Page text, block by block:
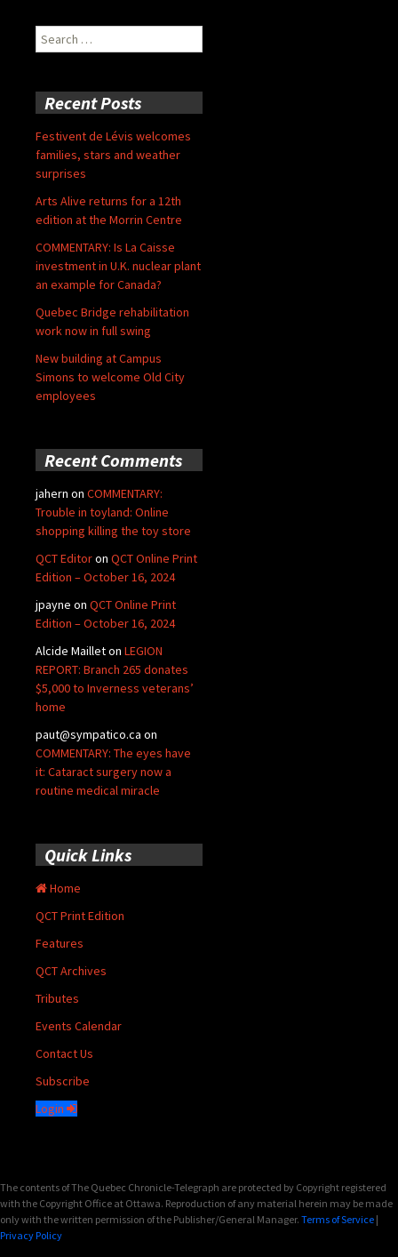
Search
for:
Recent Posts
Festivent de Lévis welcomes
families, stars and weather
surprises
Arts Alive returns for a 12th
edition at the Morrin Centre
COMMENTARY: Is La Caisse
investment in U.K. nuclear plant
an example for Canada?
Quebec Bridge rehabilitation
work now in full swing
New building at Campus
Simons to welcome Old City
employees
Recent Comments
jahern on COMMENTARY:
Trouble in toyland: Online
shopping killing the toy store
QCT Editoron QCT Online Print
Edition – October 16, 2024
jpayne on QCT Online Print
Edition – October 16, 2024
Alcide Mailleton LEGION
REPORT: Branch 265 donates
$5,000 to Inverness veterans’
home
paut@sympatico.ca on
COMMENTARY: The eyes have
it: Cataract surgery now a
routine medical miracle
Quick Links
Home
QCT Print Edition
Features
QCT Archives
Tributes
Events Calendar
Contact Us
Subscribe
Login
The contents of The Quebec Chronicle-Telegraph are protected by Copyright registered
with the Copyright Office at Ottawa. Reproduction of any material herein may be made
only with the written permission of the Publisher/General Manager. Terms of Service |
Privacy Policy